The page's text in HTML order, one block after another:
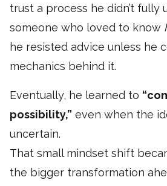
trust a process he didn’t fully
someone who loved to know
he resisted advice unless he
mechanics behind it.
Eventually, he learned to
possibility,” even when the
uncertain.
That small mindset shift
the bigger transformation